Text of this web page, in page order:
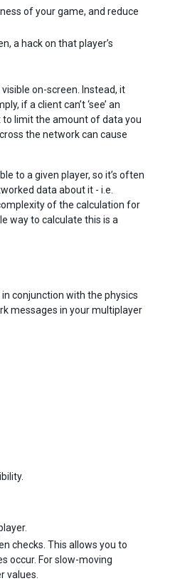
of your game, and reduce
a hack on that player’s
on-screen. Instead, it
if a client can’t ‘see’ an
to limit the amount of data you
the network can cause
to a given player, so it’s often
data about it - i.e.
of the calculation for
way to calculate this is a
conjunction with the physics
messages in your multiplayer
checks. This allows you to
occur. For slow-moving
values.